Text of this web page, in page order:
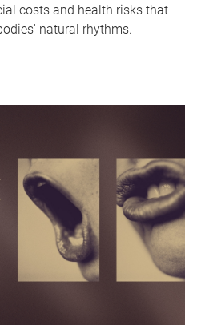
costs and health risks that
natural rhythms.